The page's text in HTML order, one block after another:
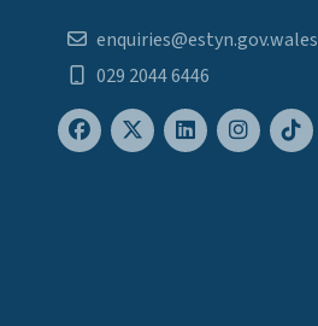
enquiries@estyn.gov.wales
029 2044 6446